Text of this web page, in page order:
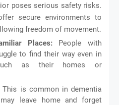
poses serious safety risks.
secure environments to
freedom of movement.
Places:People with
to find their way even in
as their homes or
This is common in dementia
leave home and forget